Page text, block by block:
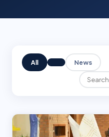
All News